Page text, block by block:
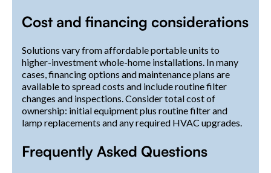
Cost and financing considerations
Solutions vary from affordable portable units to
higher-investment whole-home installations. In many
cases, financing options and maintenance plans are
available to spread costs and include routine filter
changes and inspections. Consider total cost of
ownership: initial equipment plus routine filter and
lamp replacements and any required HVAC upgrades.
Frequently Asked Questions